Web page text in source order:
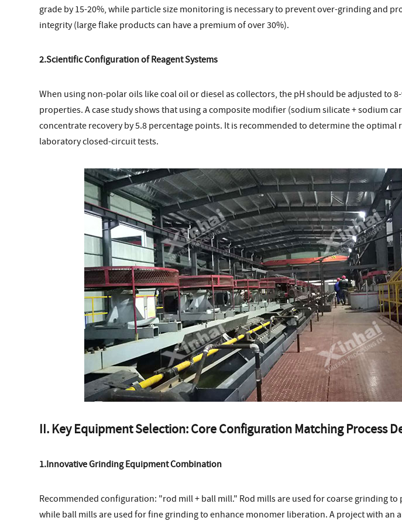
grade by 15-20%, while particle size monitoring is necessary to prevent over-grinding and
integrity (large flake products can have a premium of over 30%).
2.Scientific Configuration of Reagent Systems
When using non-polar oils like coal oil or diesel as collectors, the pH should be adjusted to
properties. A case study shows that using a composite modifier (sodium silicate + sodium
concentrate recovery by 5.8 percentage points. It is recommended to determine the optimal
laboratory closed-circuit tests.
II. Key Equipment Selection: Core Configuration Matching Process
1.Innovative Grinding Equipment Combination
Recommended configuration: "rod mill + ball mill." Rod mills are used for coarse grinding
while ball mills are used for fine grinding to enhance monomer liberation. A project with an